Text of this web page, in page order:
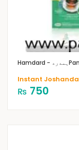
Hamdard - ہمدرد
Instant Joshanda
₨ 750